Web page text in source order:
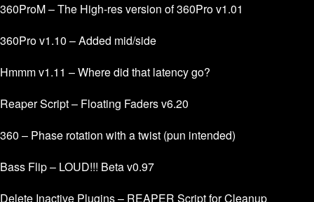
360ProM – The High-res version of 360Pro v1.01
360Pro v1.10 – Added mid/side
Hmmm v1.11 – Where did that latency go?
Reaper Script – Floating Faders v6.20
360 – Phase rotation with a twist (pun intended)
Bass Flip – LOUD!!! Beta v0.97
Delete Inactive Plugins – REAPER Script for Cleanup